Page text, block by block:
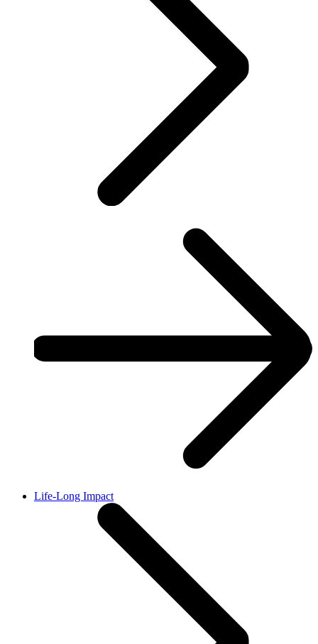
Life-Long Impact